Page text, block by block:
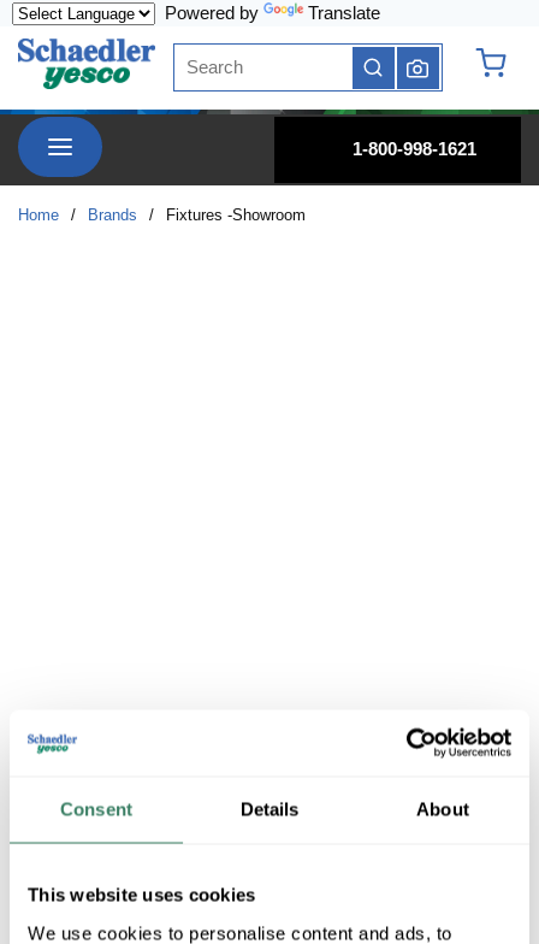
Consent Details About
This website uses cookies
We use cookies to personalise content and ads, to
Powered by Translate
Site Search
submit search
menu
1-800-998-1621
Home / Brands / Fixtures -Showroom
Fixtures -Showroom
Shop All Fixtures -Showroom Products